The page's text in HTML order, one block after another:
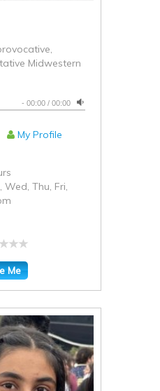
Midwestern
- 00:00 / 00:00
My Profile
Wed, Thu, Fri,
Me